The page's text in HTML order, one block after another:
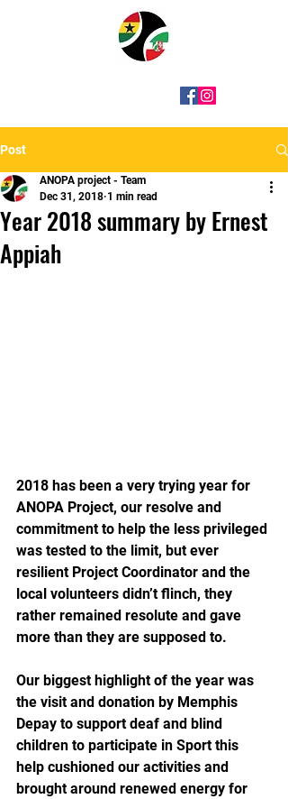
Post
Year 2018 summary by Ernest
Appiah
ANOPA project - Team
Dec 31, 2018 1 min read
2018 has been a very trying year for
ANOPA Project, our resolve and
commitment to help the less privileged
was tested to the limit, but ever
resilient Project Coordinator and the
local volunteers didn’t flinch, they
rather remained resolute and gave
more than they are supposed to.
Our biggest highlight of the year was
the visit and donation by Memphis
Depay to support deaf and blind
children to participate in Sport this
help cushioned our activities and
brought around renewed energy for